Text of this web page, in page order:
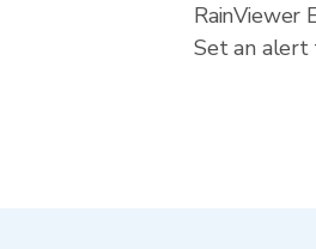
RainViewer
Set an alert